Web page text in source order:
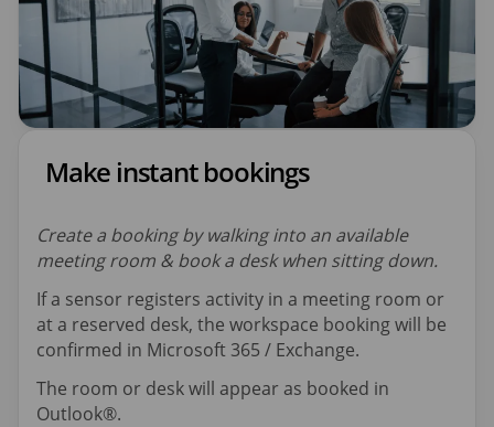
Make instant bookings
Create a booking by walking into an available
meeting room & book a desk when sitting down.
If a sensor registers activity in a meeting room or
at a reserved desk, the workspace booking will be
confirmed in Microsoft 365 / Exchange.
The room or desk will appear as booked in
Outlook®.